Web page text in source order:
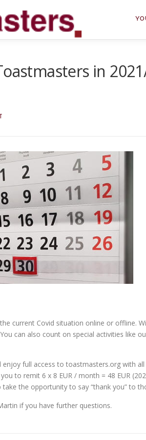
in
current Covid situation online or offline.
can also count on special activities like
full access to toastmasters.org with
to remit 6 x 8 EUR / month = 48 EUR
the opportunity to say “thank you” to
if you have further questions.